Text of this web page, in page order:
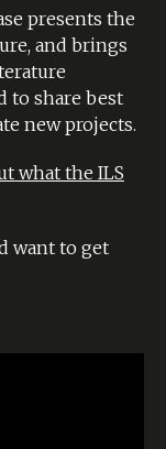
presents the
and brings
to share best
new projects.
what the ILS
want to get